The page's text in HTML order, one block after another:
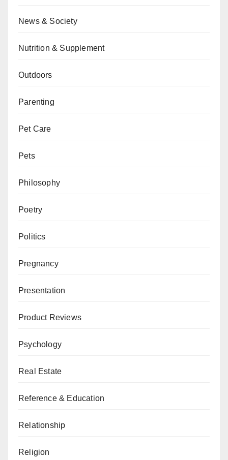
News & Society
Nutrition & Supplement
Outdoors
Parenting
Pet Care
Pets
Philosophy
Poetry
Politics
Pregnancy
Presentation
Product Reviews
Psychology
Real Estate
Reference & Education
Relationship
Religion